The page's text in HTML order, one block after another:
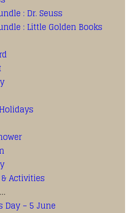
: Dr. Seuss
: Little Golden Books
Activities
Day – 5 June